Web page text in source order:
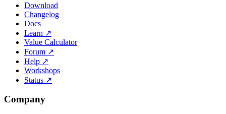
Download
Changelog
Docs
Learn ↗
Value Calculator
Forum ↗
Help ↗
Workshops
Status ↗
Company